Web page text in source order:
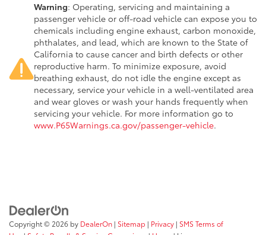
Warning: Operating, servicing and maintaining a
passenger vehicle or off-road vehicle can expose you to
chemicals including engine exhaust, carbon monoxide,
phthalates, and lead, which are known to the State of
California to cause cancer and birth defects or other
reproductive harm. To minimize exposure, avoid
breathing exhaust, do not idle the engine except as
necessary, service your vehicle in a well-ventilated area
and wear gloves or wash your hands frequently when
servicing your vehicle. For more information go to
www.P65Warnings.ca.gov/passenger-vehicle.
Copyright © 2026 by DealerOn | Sitemap | Privacy | SMS Terms of